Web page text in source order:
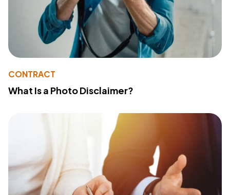
CONTRACT
What Is a Photo Disclaimer?